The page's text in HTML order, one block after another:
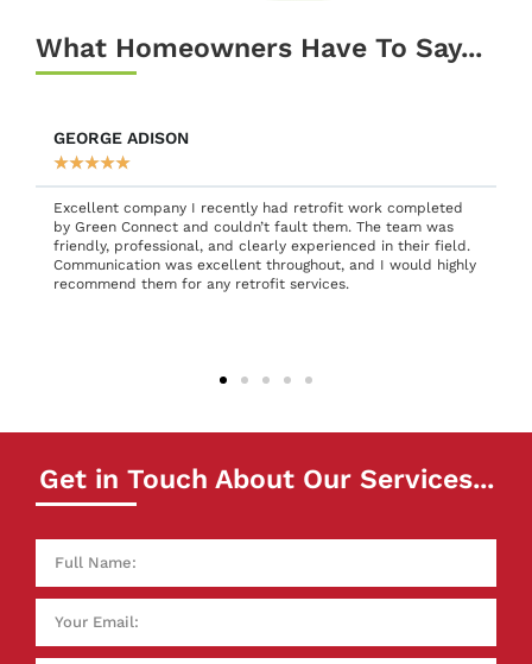
What Homeowners Have To Say...
HENRY ALISON
★★★★★
I’m always cautious about inviting people into my home, so I
was a bit unsure when I chose Green Connect for retrofit
work on my external walls. However, the team quickly put
me at ease—they were friendly, professional, and excellent
communicators. It felt like dealing with people I’d known for
Get in Touch About Our Services...